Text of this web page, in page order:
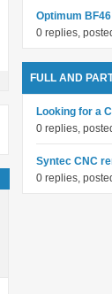
Optimum BF46
0 replies,
FULL AND
Looking for a
0 replies,
Syntec CNC
0 replies,